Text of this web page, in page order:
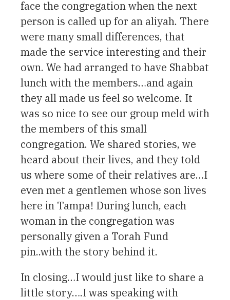
face the congregation when the next
person is called up for an aliyah. There
were many small differences, that
made the service interesting and their
own. We had arranged to have Shabbat
lunch with the members…and again
they all made us feel so welcome. It
was so nice to see our group meld with
the members of this small
congregation. We shared stories, we
heard about their lives, and they told
us where some of their relatives are…I
even met a gentlemen whose son lives
here in Tampa! During lunch, each
woman in the congregation was
personally given a Torah Fund
pin..with the story behind it.
In closing…I would just like to share a
little story….I was speaking with